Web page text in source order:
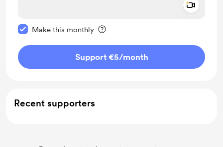
Make this monthly
Support €5/month
Recent supporters